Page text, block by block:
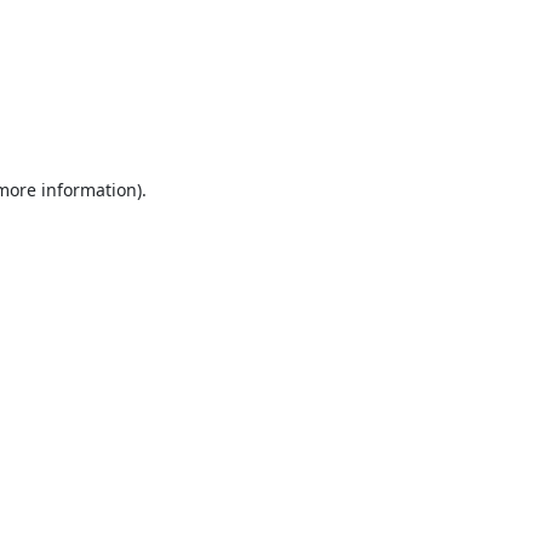
information).